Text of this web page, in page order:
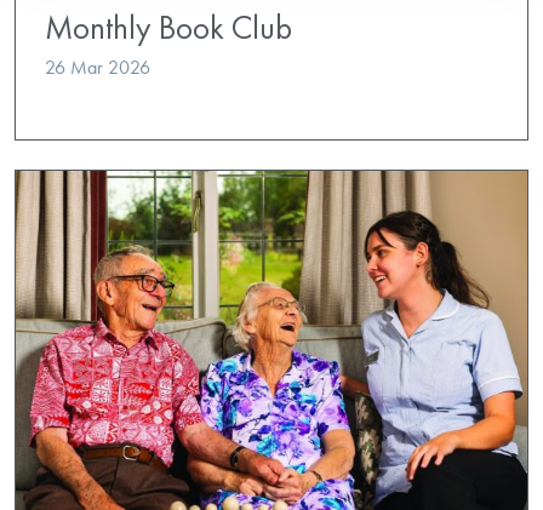
Monthly Book Club
26 Mar 2026